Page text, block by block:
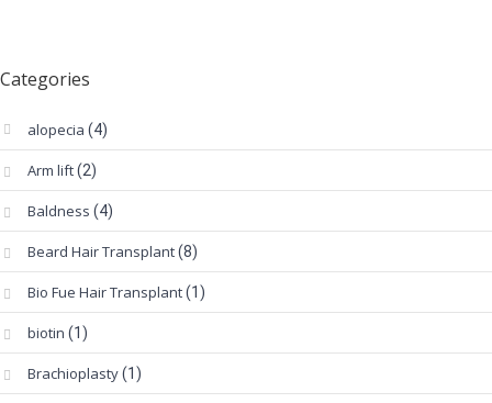
Categories
alopecia (4)
Arm lift(2)
Baldness (4)
Beard Hair Transplant(8)
Bio Fue Hair Transplant(1)
biotin (1)
Brachioplasty(1)